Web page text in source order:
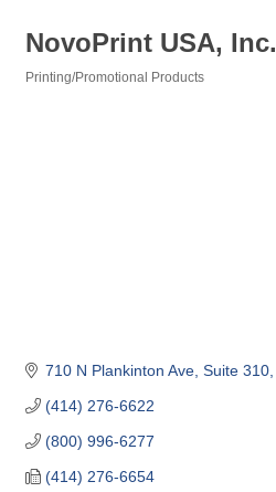
NovoPrint USA, Inc.
Printing/Promotional Products
710 N Plankinton Ave Suite 310
(414) 276-6622
(800) 996-6277
(414) 276-6654